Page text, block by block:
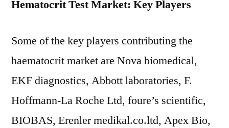
Hematocrit Test Market: Key Players
Some of the key players contributing the
haematocrit market are Nova biomedical,
EKF diagnostics, Abbott laboratories, F.
Hoffmann-La Roche Ltd, foure’s scientific,
BIOBAS, Erenler medikal.co.ltd, Apex Bio,